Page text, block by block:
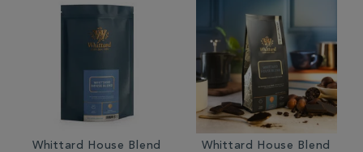
Whittard House Blend
Whittard House Blend